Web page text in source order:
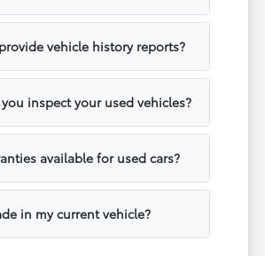
vehicle history reports?
inspect your used vehicles?
available for used cars?
in my current vehicle?